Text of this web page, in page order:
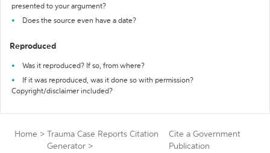
presented to your argument?
Does the source even have a date?
Reproduced
Was it reproduced? If so, from where?
If it was reproduced, was it done so with permission?
Copyright/disclaimer included?
Home >
Trauma Case Reports Citation
Generator >
Cite a Government
Publication